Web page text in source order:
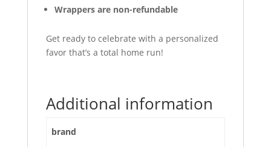
Wrappers are non-refundable
Get ready to celebrate with a personalized
favor that’s a total home run!
Additional information
brand